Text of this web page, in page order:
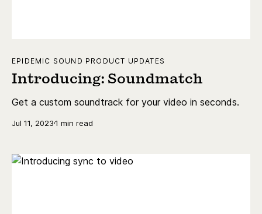
EPIDEMIC SOUND PRODUCT UPDATES
Introducing: Soundmatch
Get a custom soundtrack for your video in seconds.
Jul 11, 20231 min read